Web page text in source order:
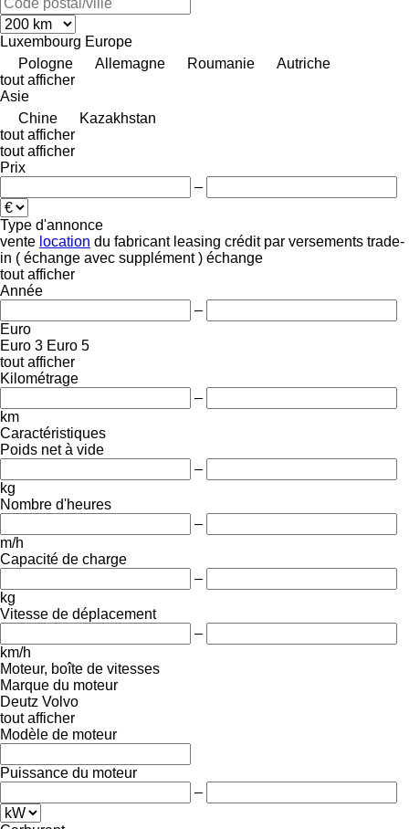
Luxembourg Europe
Pologne
Allemagne Roumanie
Autriche
tout afficher
Asie
Chine
Kazakhstan
tout afficher
tout afficher
Prix
–
Type d'annonce
vente location du fabricant leasing crédit par versements trade-
in ( échange avec supplément ) échange
tout afficher
Année
–
Euro
Euro 3 Euro 5
tout afficher
Kilométrage
–
km
Caractéristiques
Poids net à vide
–
kg
Nombre d'heures
–
m/h
Capacité de charge
–
kg
Vitesse de déplacement
–
km/h
Moteur, boîte de vitesses
Marque du moteur
Deutz Volvo
tout afficher
Modèle de moteur
Puissance du moteur
–